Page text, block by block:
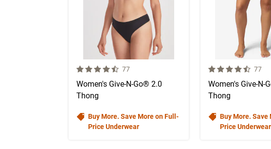
4.7 out of 5 Customer RatingNumber of Customer reviews
77
Women's Give-N-Go® 2.0
Thong
Buy More. Save More on Full-
Price Underwear
4.7 out of 5 77
Women's Give-N-
Thong
Buy More. Save
Price Underwear